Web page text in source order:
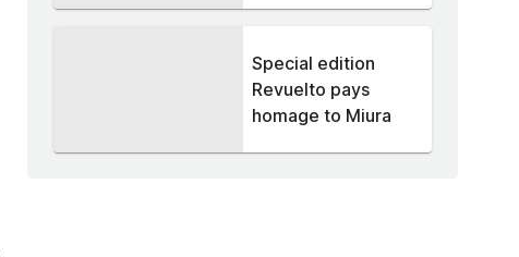
Special edition
Revuelto pays
homage to Miura